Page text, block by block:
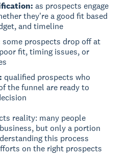
as prospects engage
they're a good fit based
and timeline
some prospects drop off at
fit, timing issues, or
qualified prospects who
the funnel are ready to
reality: many people
but only a portion
this process
on the right prospects